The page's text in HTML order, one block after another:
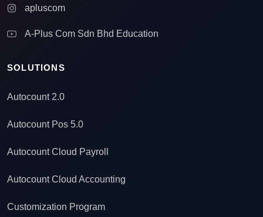
apluscom
A-Plus Com Sdn Bhd Education
SOLUTIONS
Autocount 2.0
Autocount Pos 5.0
Autocount Cloud Payroll
Autocount Cloud Accounting
Customization Program